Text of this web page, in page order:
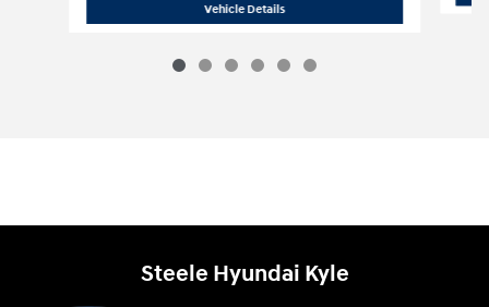
Vehicle Details2026 Hyundai
Steele Hyundai Kyle